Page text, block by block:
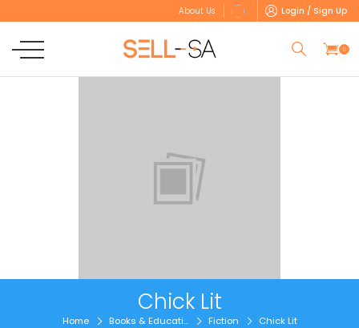
About Us Login / Sign Up
0
Chick Lit
Home Books & Educati... Fiction Chick Lit